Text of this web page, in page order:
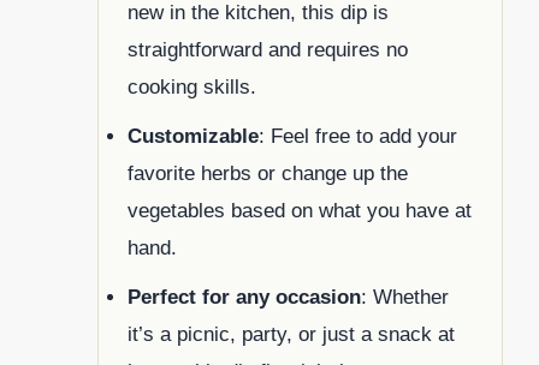
new in the kitchen, this dip is
straightforward and requires no
cooking skills.
Customizable: Feel free to add your
favorite herbs or change up the
vegetables based on what you have at
hand.
Perfect for any occasion: Whether
it’s a picnic, party, or just a snack at